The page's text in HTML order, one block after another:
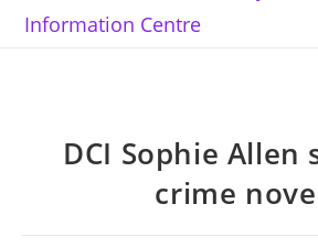
DCI Sophie Allen
crime